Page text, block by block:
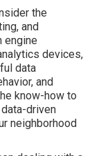
the
and
engine
devices,
data
and
know-how to
driven
neighborhood